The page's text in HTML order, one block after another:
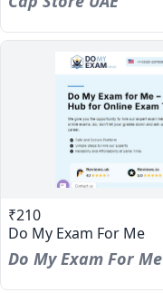
₹210
Do My Exam For Me
Do My Exam For Me